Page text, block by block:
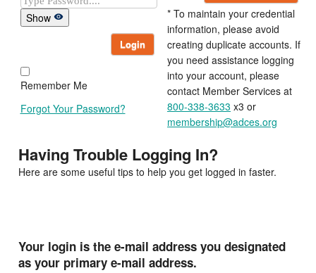
Show
Login
Remember Me
Forgot Your Password?
* To maintain your credential
information, please avoid
creating duplicate accounts. If
you need assistance logging
into your account, please
contact Member Services at
800-338-3633 x3 or
membership@adces.org
Having Trouble Logging In?
Here are some useful tips to help you get logged in faster.
Your login is the e-mail address you designated
as your primary e-mail address.